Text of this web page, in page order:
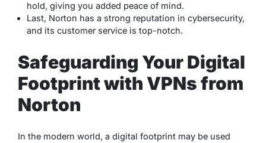
hold, giving you added peace of mind.
Last, Norton has a strong reputation in cybersecurity,
and its customer service is top-notch.
Safeguarding Your Digital
Footprint with VPNs from
Norton
In the modern world, a digital footprint may be used